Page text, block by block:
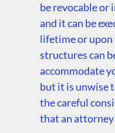
be revocable or
and it can be
lifetime or upon
structures can
accommodate
but it is unwise
the careful
that an attorney